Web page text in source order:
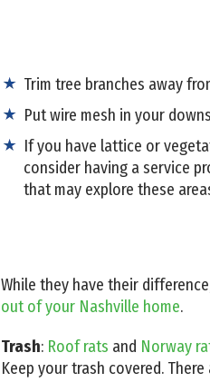
Trim tree branches away
Put wire mesh in your
If you have lattice or
consider having a service
that may explore these
While they have their
out of your Nashville home.
Trash: Roof rats and Norway
Keep your trash covered.